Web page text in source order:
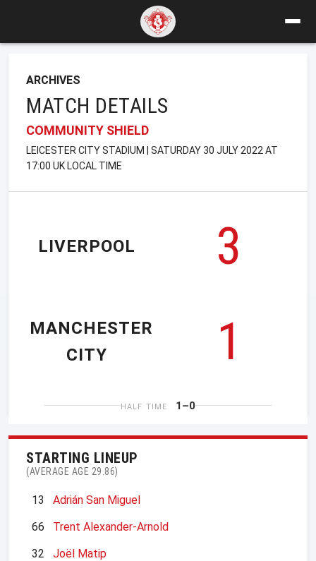
ARCHIVES
MATCH DETAILS
COMMUNITY SHIELD
LEICESTER CITY STADIUM | SATURDAY 30 JULY 2022 AT
17:00 UK LOCAL TIME
LIVERPOOL
3
1
MANCHESTER
CITY
HALF TIME 1–0
STARTING LINEUP
(AVERAGE AGE 29.86)
13
Adrián San Miguel
66
Trent Alexander-Arnold
32
Joël Matip